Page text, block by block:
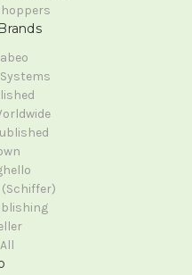
Systems
(Schiffer)